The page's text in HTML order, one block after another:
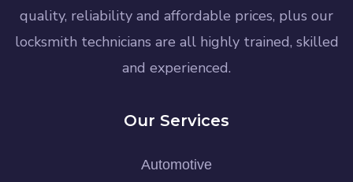
quality, reliability and affordable prices, plus our
locksmith technicians are all highly trained, skilled
and experienced.
Our Services
Automotive